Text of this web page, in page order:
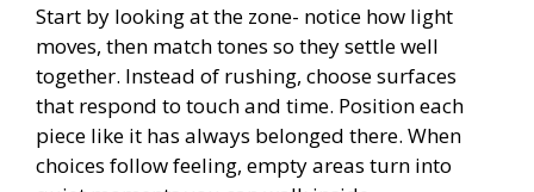
Start by looking at the zone- notice how light
moves, then match tones so they settle well
together. Instead of rushing, choose surfaces
that respond to touch and time. Position each
piece like it has always belonged there. When
choices follow feeling, empty areas turn into